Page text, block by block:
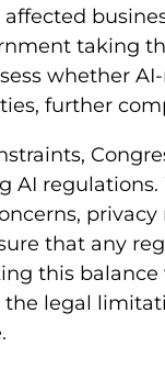
taking
whether
further
AI
that any
this
legal